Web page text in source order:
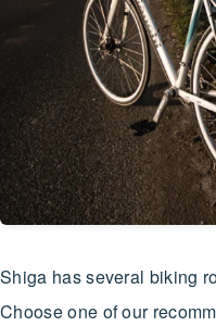
Shiga has several biking
Choose one of our